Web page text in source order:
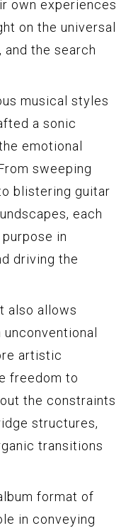
own experiences
on the universal
the search
musical styles
a sonic
emotional
sweeping
blistering guitar
each
in
driving the
also allows
artistic
freedom to
the constraints
structures,
transitions
format of
in conveying